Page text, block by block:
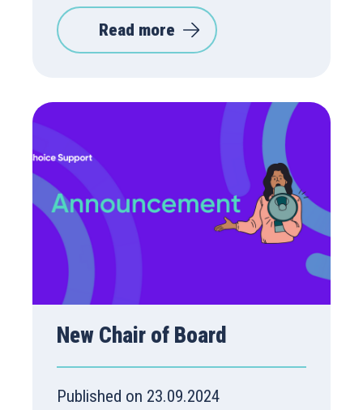
Read more
New Chair of Board
Published on 23.09.2024